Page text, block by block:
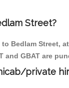
Street?
Bedlam
and GBAT are
private